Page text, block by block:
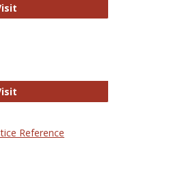
Electronic Journal of Comparative
GovTrack
Reference